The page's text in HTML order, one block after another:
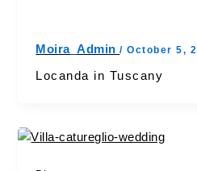
Moira_Admin/October 5,
Locanda in Tuscany